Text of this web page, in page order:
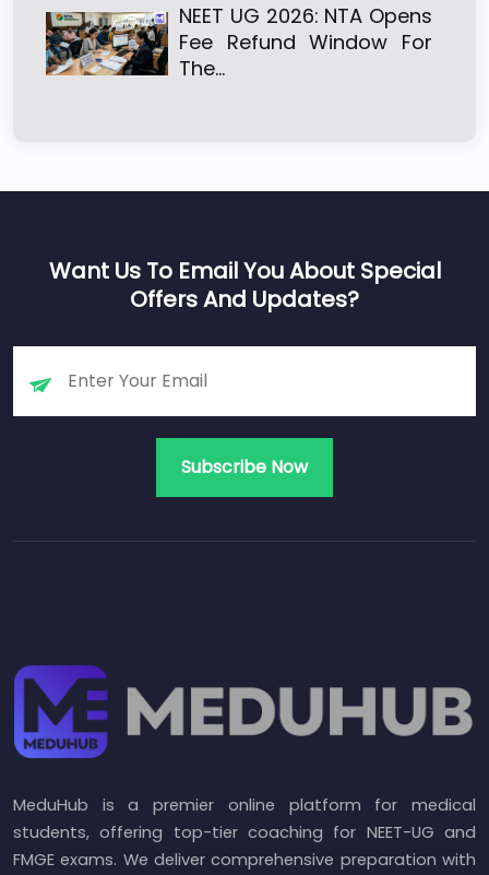
NEET UG 2026: NTA Opens
Fee Refund Window For
The…
Want Us To Email You About Special
Offers And Updates?
MeduHub is a premier online platform for medical
students, offering top-tier coaching for NEET-UG and
FMGE exams. We deliver comprehensive preparation with